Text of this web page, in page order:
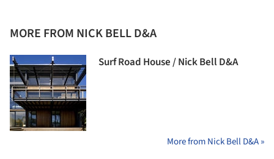
MORE FROM NICK BELL D&A
Surf Road House / Nick Bell D&A
More from Nick Bell D&A »